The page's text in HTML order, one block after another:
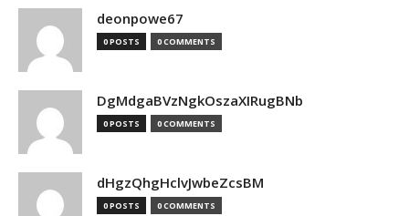
deonpowe67
0 POSTS 0 COMMENTS
DgMdgaBVzNgkOszaXIRugBNb
0 POSTS 0 COMMENTS
dHgzQhgHclvJwbeZcsBM
0 POSTS 0 COMMENTS